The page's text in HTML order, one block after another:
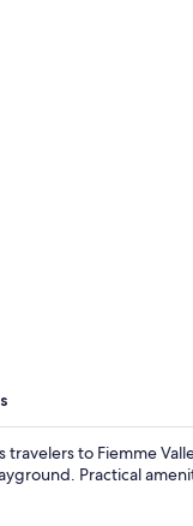
travelers to Fiemme
Practical